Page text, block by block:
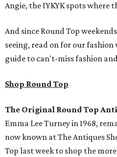
Angie, the IYKYK spots where
And since Round Top
seeing, read on for our fashion
guide to can't-miss fashion
Shop Round Top
The Original Round Top
Emma Lee Turney in 1968,
now known at The Antiques
Top last week to shop the